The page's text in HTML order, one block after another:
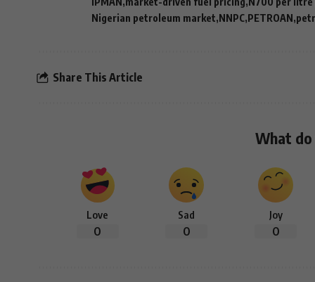
Nigerian petroleum market NNPC PETROAN
Share This Article
What
Love
0
Sad
0
Joy
0